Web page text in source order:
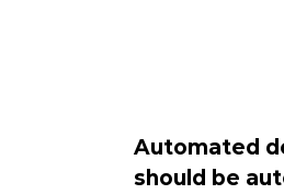
Automated
should be